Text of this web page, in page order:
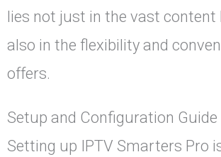
lies not just in the vast content
also in the flexibility and
offers.
Setup and Configuration Guide
Setting up IPTV Smarters Pro